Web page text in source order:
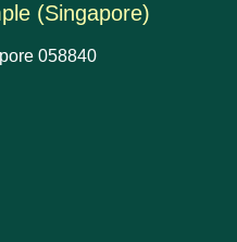
(Singapore)
058840